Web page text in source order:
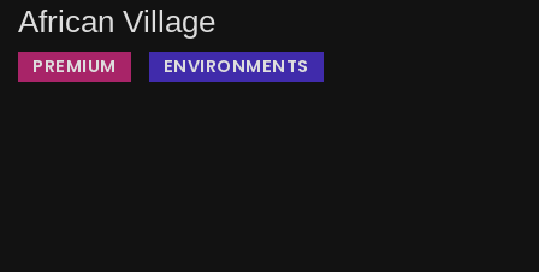
African Village
PREMIUM ENVIRONMENTS